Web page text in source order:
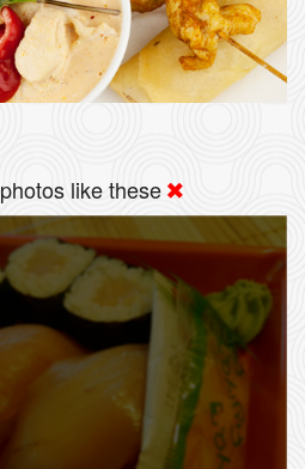
photos like these